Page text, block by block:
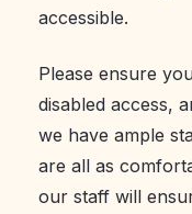
accessible.
Please ensure
disabled access,
we have ample
are all as
our staff will